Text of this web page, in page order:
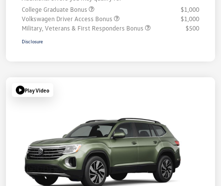
College Graduate Bonus
$1,000
Volkswagen Driver Access Bonus
$1,000
Military, Veterans & First Responders Bonus
$500
Disclosure
Play Video